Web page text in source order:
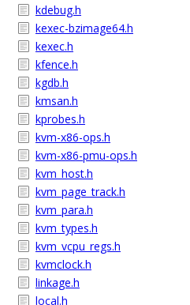
kdebug.h
kexec-bzimage64.h
kexec.h
kfence.h
kgdb.h
kmsan.h
kprobes.h
kvm-x86-ops.h
kvm-x86-pmu-ops.h
kvm_host.h
kvm_page_track.h
kvm_para.h
kvm_types.h
kvm_vcpu_regs.h
kvmclock.h
linkage.h
local.h